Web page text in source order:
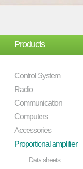
Products
Control System
Radio
Communication
Computers
Accessories
Proportional amplifier
Data sheets